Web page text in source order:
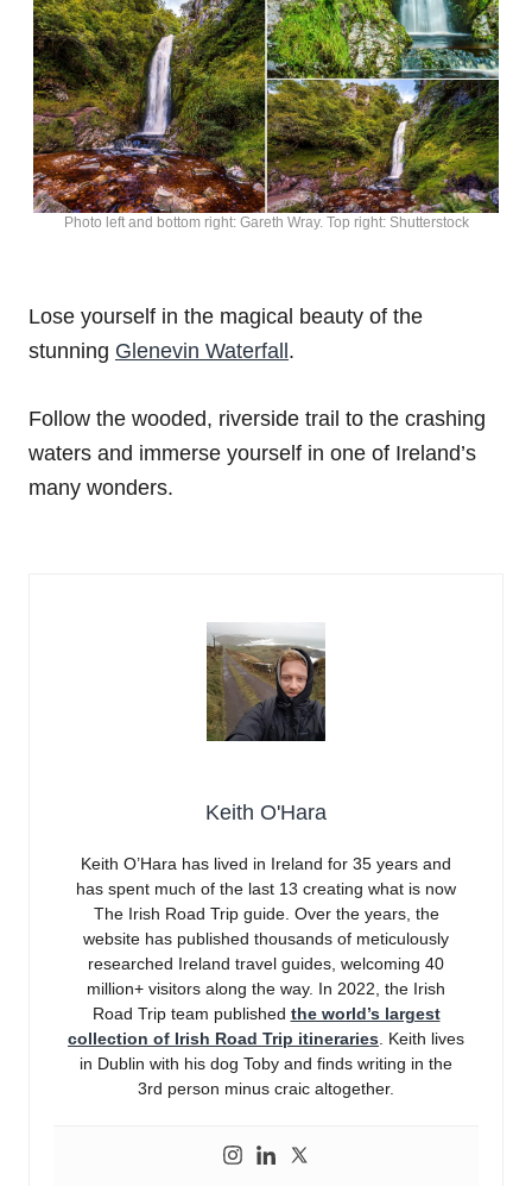
Photo left and bottom right: Gareth Wray. Top right: Shutterstock
Lose yourself in the magical beauty of the
stunning Glenevin Waterfall.
Follow the wooded, riverside trail to the crashing
waters and immerse yourself in one of Ireland’s
many wonders.
Keith O'Hara
Keith O’Hara has lived in Ireland for 35 years and
has spent much of the last 13 creating what is now
The Irish Road Trip guide. Over the years, the
website has published thousands of meticulously
researched Ireland travel guides, welcoming 40
million+ visitors along the way. In 2022, the Irish
Road Trip team published the world’s largest
collection of Irish Road Trip itineraries . Keith lives
in Dublin with his dog Toby and finds writing in the
3rd person minus craic altogether.